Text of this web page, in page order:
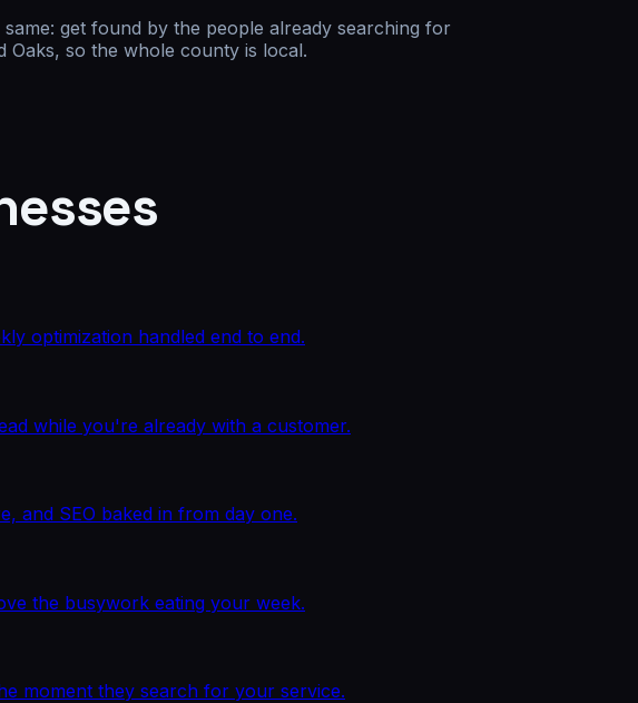
get found by the people already searching for
so the whole county is local.
optimization handled end to end.
while you're already with a customer.
and SEO baked in from day one.
the busywork eating your week.
moment they search for your service.